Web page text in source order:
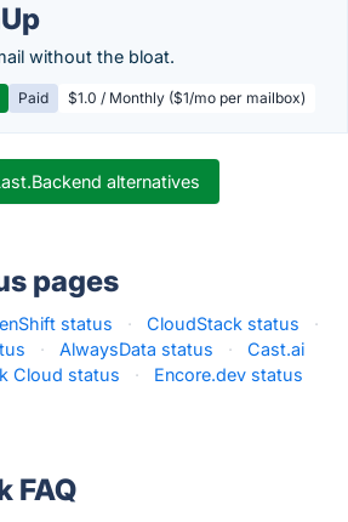
without the bloat.
Paid $1.0 / Monthly ($1/mo per mailbox)
alternatives
pages
status · CloudStack status
·
· AlwaysData status ·
Cast.ai
Cloud status ·
Encore.dev status
FAQ